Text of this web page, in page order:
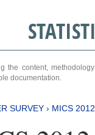
the content,
documentation.
SURVEY › MICS